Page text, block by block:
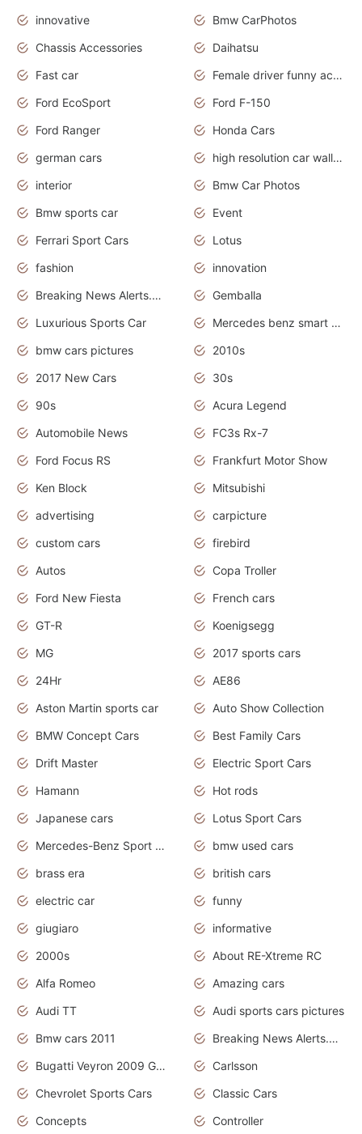
innovative
Bmw CarPhotos
Chassis Accessories
Daihatsu
Fast car
Female driver funny accident
Ford EcoSport
Ford F-150
Ford Ranger
Honda Cars
german cars
high resolution car wallpaper
interior
Bmw Car Photos
Bmw sports car
Event
Ferrari Sport Cars
Lotus
fashion
innovation
Breaking News Alerts.News Real Time.Otomotif News.Otomotif Review.
Gemballa
Luxurious Sports Car
Mercedes benz smart car
bmw cars pictures
2010s
2017 New Cars
30s
90s
Acura Legend
Automobile News
FC3s Rx-7
Ford Focus RS
Frankfurt Motor Show
Ken Block
Mitsubishi
advertising
carpicture
custom cars
firebird
Autos
Copa Troller
Ford New Fiesta
French cars
GT-R
Koenigsegg
MG
2017 sports cars
24Hr
AE86
Aston Martin sports car
Auto Show Collection
BMW Concept Cars
Best Family Cars
Drift Master
Electric Sport Cars
Hamann
Hot rods
Japanese cars
Lotus Sport Cars
Mercedes-Benz Sport Cars
bmw used cars
brass era
british cars
electric car
funny
giugiaro
informative
2000s
About RE-Xtreme RC
Alfa Romeo
Amazing cars
Audi TT
Audi sports cars pictures
Bmw cars 2011
Breaking News Alerts.News Real Time.News in News
Bugatti Veyron 2009 Grand Sport
Carlsson
Chevrolet Sports Cars
Classic Cars
Concepts
Controller